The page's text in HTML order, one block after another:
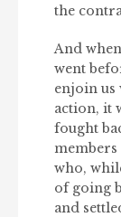
the
And
went
enjoin us
action, it
fought
who,
of going
and